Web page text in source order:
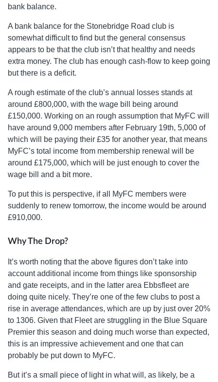
bank balance.
A bank balance for the Stonebridge Road club is
somewhat difficult to find but the general consensus
appears to be that the club isn’t that healthy and needs
extra money. The club has enough cash-flow to keep going
but there is a deficit.
A rough estimate of the club’s annual losses stands at
around £800,000, with the wage bill being around
£150,000. Working on an rough assumption that MyFC will
have around 9,000 members after February 19th, 5,000 of
which will be paying their £35 for another year, that means
MyFC’s total income from membership renewal will be
around £175,000, which will be just enough to cover the
wage bill and a bit more.
To put this is perspective, if all MyFC members were
suddenly to renew tomorrow, the income would be around
£910,000.
Why The Drop?
It’s worth noting that the above figures don’t take into
account additional income from things like sponsorship
and gate receipts, and in the latter area Ebbsfleet are
doing quite nicely. They’re one of the few clubs to post a
rise in average attendances, which are up by just over 20%
to 1306. Given that Fleet are struggling in the Blue Square
Premier this season and doing much worse than expected,
this is an impressive achievement and one that can
probably be put down to MyFC.
But it’s a small piece of light in what will, as likely, be a